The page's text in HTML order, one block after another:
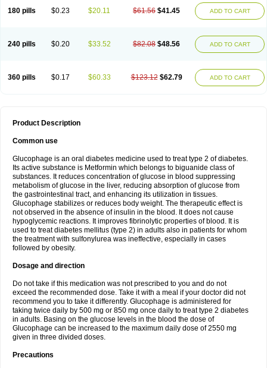
180 pills $0.23 $20.11 $61.56 $41.45 ADD TO CART
240 pills $0.20 $33.52 $82.08 $48.56 ADD TO CART
360 pills $0.17 $60.33 $123.12 $62.79 ADD TO CART
Product Description
Common use
Glucophage is an oral diabetes medicine used to treat type 2 of diabetes.
Its active substance is Metformin which belongs to biguanide class of
substances. It reduces concentration of glucose in blood suppressing
metabolism of glucose in the liver, reducing absorption of glucose from
the gastrointestinal tract, and enhancing its utilization in tissues.
Glucophage stabilizes or reduces body weight. The therapeutic effect is
not observed in the absence of insulin in the blood. It does not cause
hypoglycemic reactions. It improves fibrinolytic properties of blood. It is
used to treat diabetes mellitus (type 2) in adults also in patients for whom
the treatment with sulfonylurea was ineffective, especially in cases
followed by obesity.
Dosage and direction
Do not take if this medication was not prescribed to you and do not
exceed the recommended dose. Take it with a meal if your doctor did not
recommend you to take it differently. Glucophage is administered for
taking twice daily by 500 mg or 850 mg once daily to treat type 2 diabetes
in adults. Basing on the glucose levels in the blood the dose of
Glucophage can be increased to the maximum daily dose of 2550 mg
given in three divided doses.
Precautions